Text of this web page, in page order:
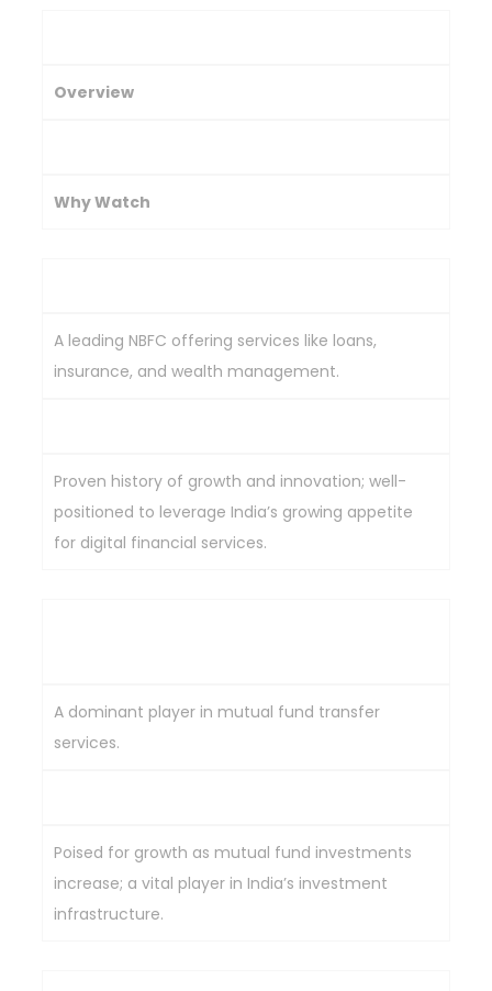
Overview
Why Watch
A leading NBFC offering services like loans,
insurance, and wealth management.
Proven history of growth and innovation; well-
positioned to leverage India’s growing appetite
for digital financial services.
A dominant player in mutual fund transfer
services.
Poised for growth as mutual fund investments
increase; a vital player in India’s investment
infrastructure.